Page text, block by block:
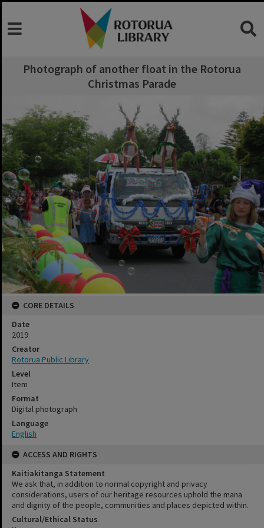
Photograph of another float in the Rotorua
Christmas Parade
CORE DETAILS
Date
2019
Creator
Rotorua Public Library
Level
Item
Format
Digital photograph
Language
English
ACCESS AND RIGHTS
Kaitiakitanga Statement
We ask that, in addition to normal copyright and privacy
considerations, users of our heritage resources uphold the mana
and dignity of the people, communities and places depicted within.
Cultural/Ethical Status